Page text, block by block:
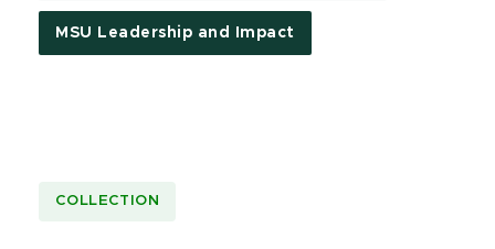
MSU Leadership and Impact
COLLECTION